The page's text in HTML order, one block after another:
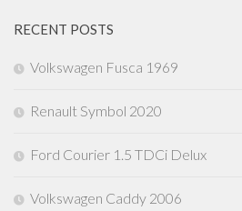
RECENT POSTS
Volkswagen Fusca 1969
Renault Symbol 2020
Ford Courier 1.5 TDCi Delux
Volkswagen Caddy 2006